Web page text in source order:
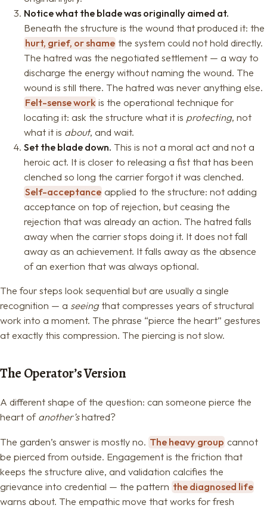
Notice what the blade was originally aimed at.
Beneath the structure is the wound that produced it: the
hurt, grief, or shame the system could not hold directly.
The hatred was the negotiated settlement — a way to
discharge the energy without naming the wound. The
wound is still there. The hatred was never anything else.
Felt-sense work is the operational technique for
locating it: ask the structure what it is protecting, not
what it is about, and wait.
Set the blade down. This is not a moral act and not a
heroic act. It is closer to releasing a fist that has been
clenched so long the carrier forgot it was clenched.
Self-acceptance applied to the structure: not adding
acceptance on top of rejection, but ceasing the
rejection that was already an action. The hatred falls
away when the carrier stops doing it. It does not fall
away as an achievement. It falls away as the absence
of an exertion that was always optional.
The four steps look sequential but are usually a single
recognition — a seeingthat compresses years of structural
work into a moment. The phrase “pierce the heart” gestures
at exactly this compression. The piercing is not slow.
The Operator’s Version
A different shape of the question: can someone pierce the
heart of another’shatred?
The garden’s answer is mostly no. The heavy group cannot
be pierced from outside. Engagement is the friction that
keeps the structure alive, and validation calcifies the
grievance into credential — the pattern the diagnosed life
warns about. The empathic move that works for fresh